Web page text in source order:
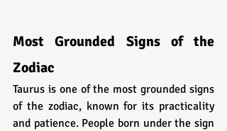
Most Grounded Signs of the
Zodiac
Taurus is one of the most grounded signs
of the zodiac, known for its practicality
and patience. People born under the sign